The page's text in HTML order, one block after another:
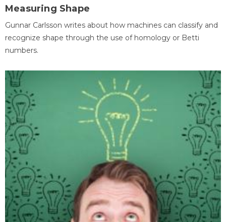
Measuring Shape
Gunnar Carlsson writes about how machines can classify and
recognize shape through the use of homology or Betti
numbers.